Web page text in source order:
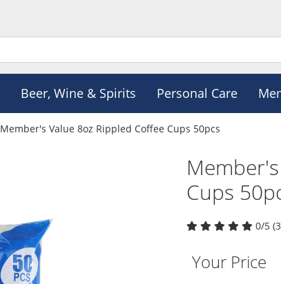
Beer, Wine & Spirits Personal Care
Member's Value 8oz Rippled Coffee Cups 50pcs
Cups
0/5
Your Price